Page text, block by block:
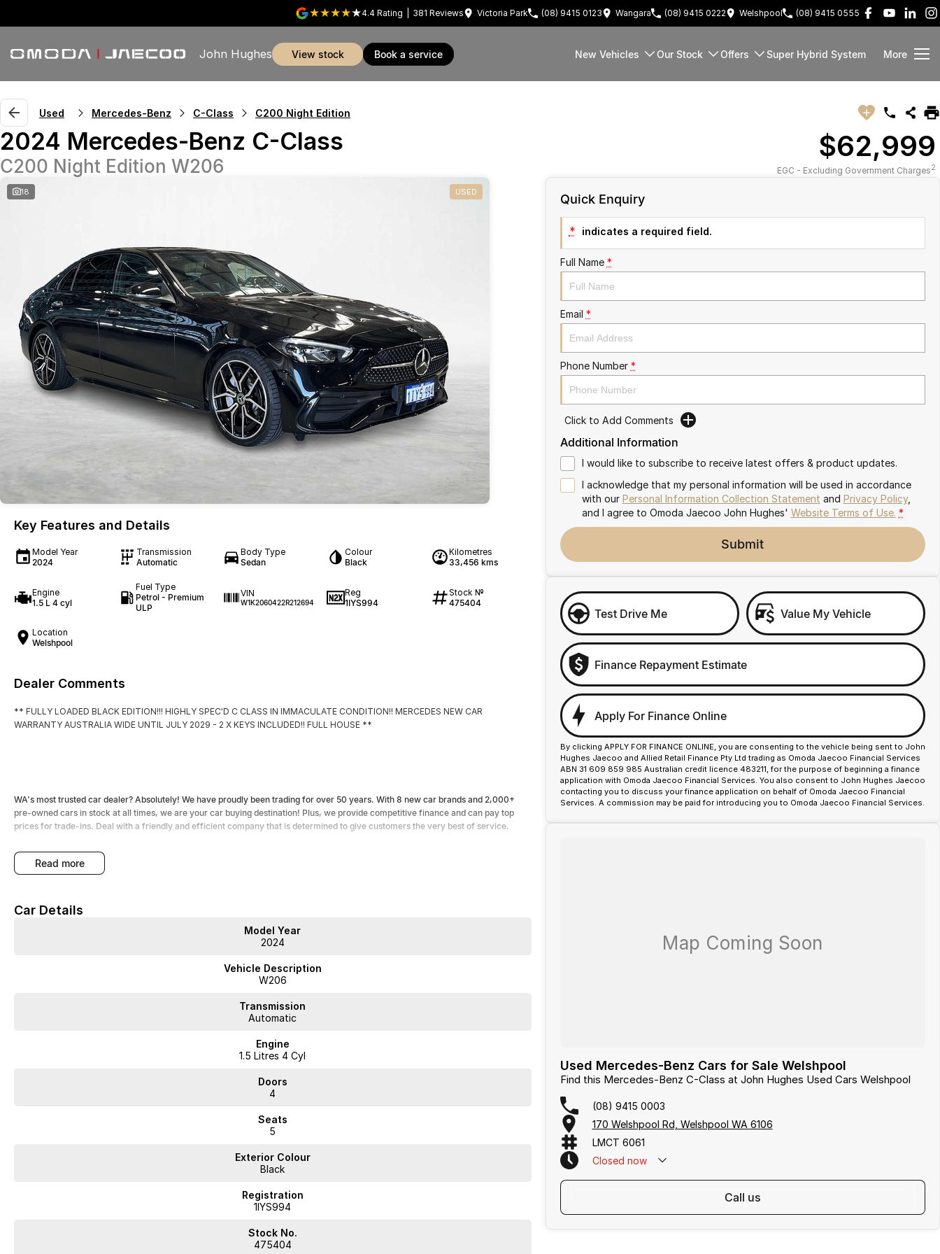
4.4 Rating 381 Reviews Victoria Park (08) 9415 0123 Wangara (08) 9415 0222 Welshpool (08) 9415 0555
John Hughes view stock book a service New Vehicles Our Stock Offers Super Hybrid System More
Used Mercedes-Benz C-Class C200 Night Edition
2024 Mercedes-Benz C-Class
C200 Night Edition W206
$62,999
EGC - Excluding Government Charges2
18 USED
Key Features and Details
Model Year
2024
Transmission
Automatic
Body Type
Sedan
Colour
Black
Kilometres
33,456 kms
Engine
1.5 L 4 cyl
Fuel Type
Petrol - Premium
ULP
VIN
W1K2060422R212694
Reg
1IYS994
Stock №
475404
Location
Welshpool
Dealer Comments
** FULLY LOADED BLACK EDITION!!! HIGHLY SPEC'D C CLASS IN IMMACULATE CONDITION!! MERCEDES NEW CAR
WARRANTY AUSTRALIA WIDE UNTIL JULY 2029 - 2 X KEYS INCLUDED!! FULL HOUSE **
WA's most trusted car dealer? Absolutely! We have proudly been trading for over 50 years. With 8 new car brands and 2,000+
pre-owned cars in stock at all times, we are your car buying destination! Plus, we provide competitive finance and can pay top
prices for trade-ins. Deal with a friendly and efficient company that is determined to give customers the very best of service.
read more
Car Details
Model Year
2024
Vehicle Description
W206
Transmission
Automatic
Engine
1.5 Litres 4 Cyl
Doors
4
Seats
5
Exterior Colour
Black
Registration
1IYS994
Stock No.
475404
Quick Enquiry
* indicates a required field.
Full Name *
Email *
Phone Number *
Click to Add Comments
Additional Information
I would like to subscribe to receive latest offers & product updates.
I acknowledge that my personal information will be used in accordance
with our Personal Information Collection Statement and Privacy Policy,
and I agree to Omoda Jaecoo John Hughes' Website Terms of Use. *
Submit
Test Drive Me Value My Vehicle
Finance Repayment Estimate
Apply For Finance Online
By clicking APPLY FOR FINANCE ONLINE, you are consenting to the vehicle being sent to John
Hughes Jaecoo and Allied Retail Finance Pty Ltd trading as Omoda Jaecoo Financial Services
ABN 31 609 859 985 Australian credit licence 483211, for the purpose of beginning a finance
application with Omoda Jaecoo Financial Services. You also consent to John Hughes Jaecoo
contacting you to discuss your finance application on behalf of Omoda Jaecoo Financial
Services. A commission may be paid for introducing you to Omoda Jaecoo Financial Services.
Used Mercedes-Benz Cars for Sale Welshpool
Find this Mercedes-Benz C-Class at John Hughes Used Cars Welshpool
(08) 9415 0003
170 Welshpool Rd, Welshpool WA 6106
LMCT 6061
Closed now
call us